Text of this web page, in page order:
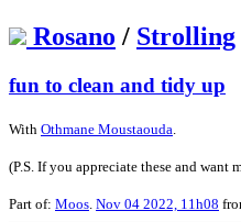
Rosano / Strolling
fun to clean and tidy up
With Othmane Moustaouda
(P.S. If you appreciate these and want
Part of: Moos Nov 04 2022, 11h08